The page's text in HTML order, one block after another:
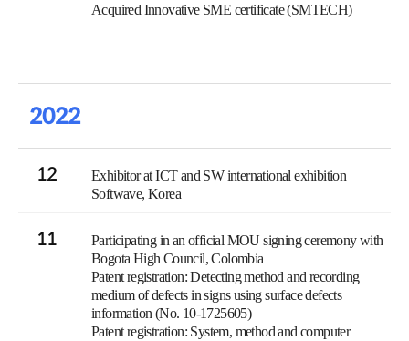
Acquired Innovative SME certificate (SMTECH)
2022
12
Exhibitor at ICT and SW international exhibition
Softwave, Korea
11
Participating in an official MOU signing ceremony with
Bogota High Council, Colombia
Patent registration: Detecting method and recording
medium of defects in signs using surface defects
information (No. 10-1725605)
Patent registration: System, method and computer